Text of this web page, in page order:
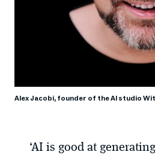
Alex Jacobi, founder of the AI studio
‘AI is good at